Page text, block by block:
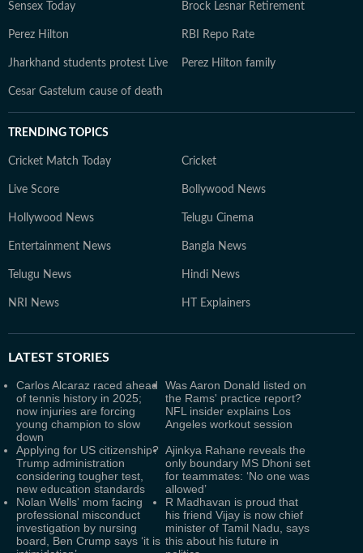
Sensex Today Brock Lesnar Retirement
Perez Hilton RBI Repo Rate
Jharkhand students protest Live Perez Hilton family
Cesar Gastelum cause of death
TRENDING TOPICS
Cricket Match Today Cricket
Live Score Bollywood News
Hollywood News Telugu Cinema
Entertainment News Bangla News
Telugu News Hindi News
NRI News HT Explainers
LATEST STORIES
Carlos Alcaraz raced ahead
of tennis history in 2025;
now injuries are forcing
young champion to slow
down
Was Aaron Donald listed on
the Rams' practice report?
NFL insider explains Los
Angeles workout session
Applying for US citizenship?
Trump administration
considering tougher test,
new education standards
Ajinkya Rahane reveals the
only boundary MS Dhoni set
for teammates: ‘No one was
allowed’
Nolan Wells' mom facing
professional misconduct
investigation by nursing
board, Ben Crump says ‘it is
R Madhavan is proud that
his friend Vijay is now chief
minister of Tamil Nadu, says
this about his future in